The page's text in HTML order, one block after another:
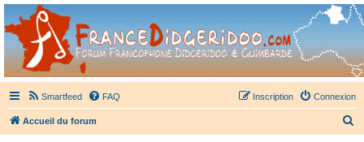
France Didgeridoo
Didgeridoo et Guimbarde sur France Didgeridoo - retrouvez la communauté.
Smartfeed FAQ Connexion
Inscription
Accueil du forum